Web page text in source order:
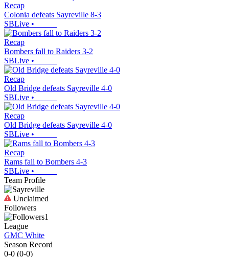
Recap
Colonia defeats Sayreville 8-3
SBLive •
Recap
Bombers fall to Raiders 3-2
SBLive •
Recap
Old Bridge defeats Sayreville 4-0
SBLive •
Recap
Old Bridge defeats Sayreville 4-0
SBLive •
Recap
Rams fall to Bombers 4-3
SBLive •
Team Profile
Unclaimed
Followers
1
League
GMC White
Season Record
0-0 (0-0)